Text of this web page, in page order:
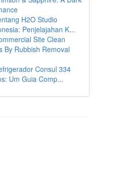
H2O Studio
Penjelajahan K...
Site Clean
By Rubbish Removal
Consul 334
Um Guia Comp...